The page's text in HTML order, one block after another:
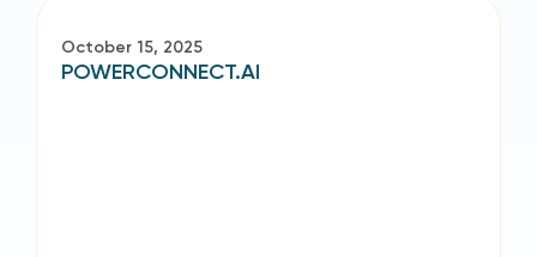
October 15, 2025
POWERCONNECT.AI